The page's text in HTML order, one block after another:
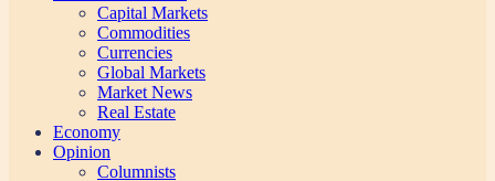
Capital Markets
Commodities
Currencies
Global Markets
Market News
Real Estate
Economy
Opinion
Columnists